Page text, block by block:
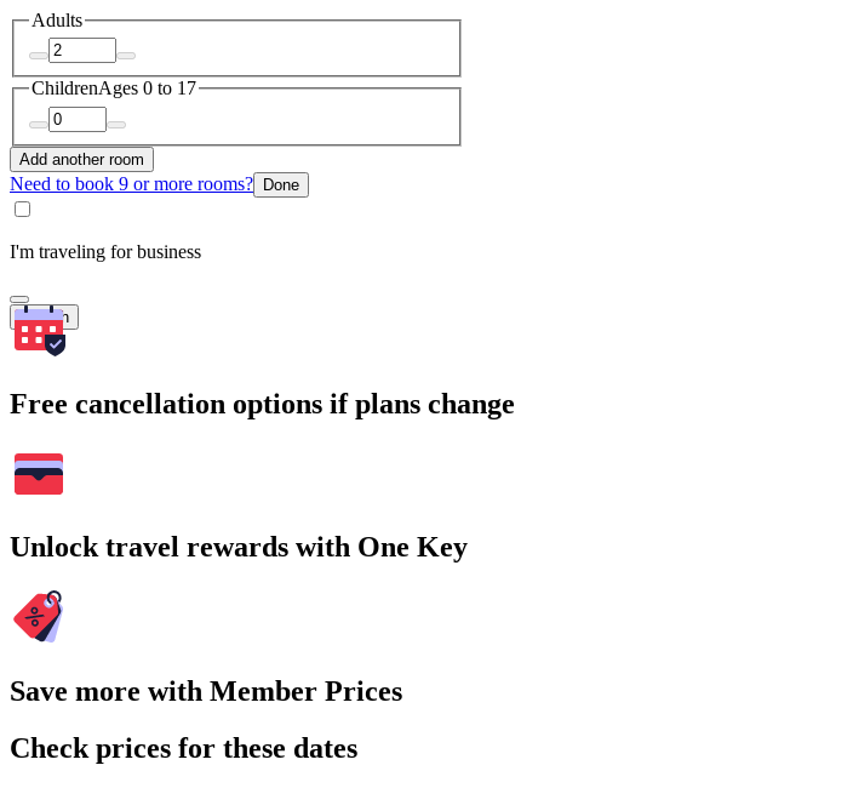
Adults
ChildrenAges 0 to 17
Add another room
Need to book 9 or more rooms? Done
I'm traveling for business
Search
Free cancellation options if plans change
Unlock travel rewards with One Key
Save more with Member Prices
Check prices for these dates